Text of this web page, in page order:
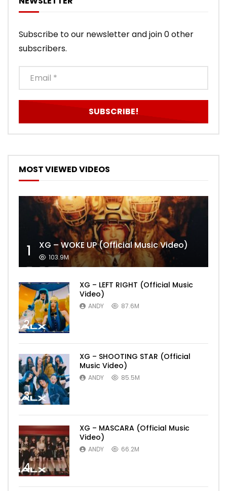
Subscribe to our newsletter and join 0 other
subscribers.
MOST VIEWED VIDEOS
1 XG – WOKE UP (Official Music Video)
103.9M
2
XG – LEFT RIGHT (Official Music
Video)
ANDY 87.6M
3
XG – SHOOTING STAR (Official
Music Video)
ANDY 85.5M
4
XG – MASCARA (Official Music
Video)
ANDY 66.2M